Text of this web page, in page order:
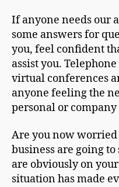
If anyone needs our
some answers for
you, feel confident
assist you.
virtual conferences
anyone feeling the
personal or
Are you now
business are going
are obviously on
situation has made